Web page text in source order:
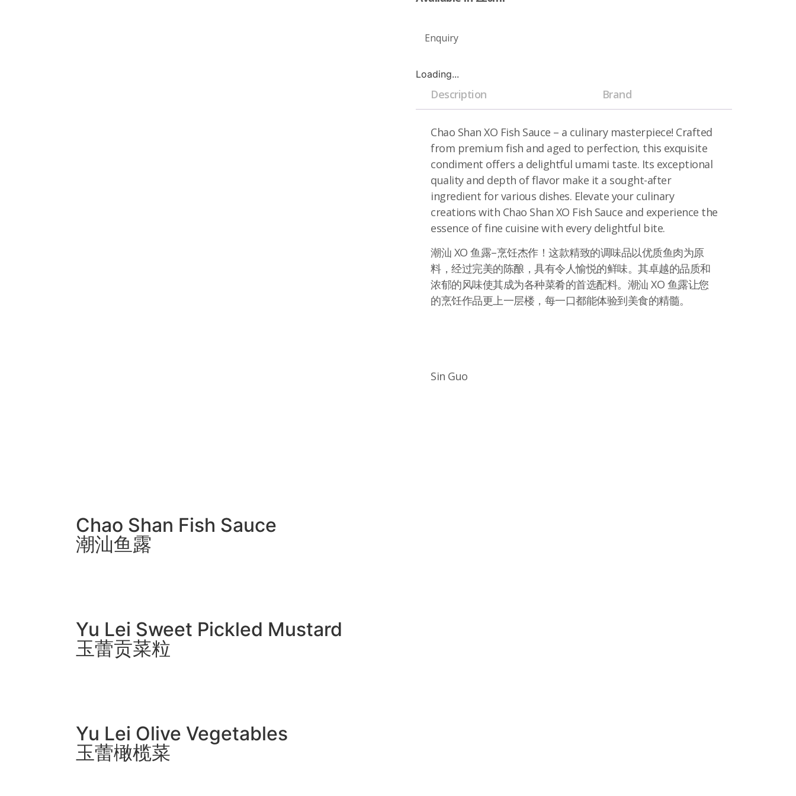
Enquiry
Loading...
Description Brand
Chao Shan XO Fish Sauce – a culinary masterpiece! Crafted
from premium fish and aged to perfection, this exquisite
condiment offers a delightful umami taste. Its exceptional
quality and depth of flavor make it a sought-after
ingredient for various dishes. Elevate your culinary
creations with Chao Shan XO Fish Sauce and experience the
essence of fine cuisine with every delightful bite.
潮汕 XO 鱼露–烹饪杰作！这款精致的调味品以优质鱼肉为原
料，经过完美的陈酿，具有令人愉悦的鲜味。其卓越的品质和
浓郁的风味使其成为各种菜肴的首选配料。潮汕 XO 鱼露让您
的烹饪作品更上一层楼，每一口都能体验到美食的精髓。
Sin Guo
Chao Shan Fish Sauce
潮汕鱼露
Yu Lei Sweet Pickled Mustard
玉蕾贡菜粒
Yu Lei Olive Vegetables
玉蕾橄榄菜